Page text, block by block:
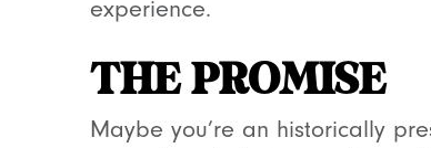
experience.
THE PROMISE
Maybe you’re an historically